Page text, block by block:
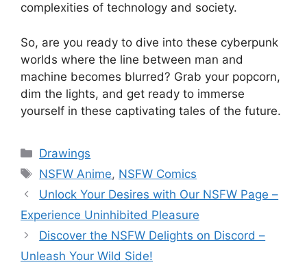
complexities of technology and society.
So, are you ready to dive into these cyberpunk
worlds where the line between man and
machine becomes blurred? Grab your popcorn,
dim the lights, and get ready to immerse
yourself in these captivating tales of the future.
Categories
Drawings
Tags
NSFW Anime, NSFW Comics
Unlock Your Desires with Our NSFW Page –
Experience Uninhibited Pleasure
Discover the NSFW Delights on Discord –
Unleash Your Wild Side!